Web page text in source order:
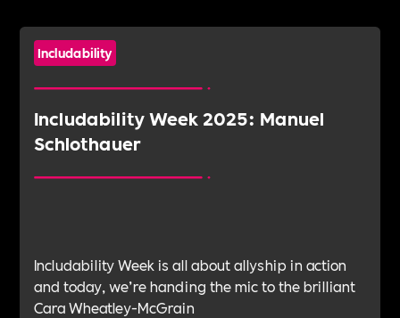
Includability
Includability Week 2025: Manuel
Schlothauer
Includability Week is all about allyship in action
and today, we’re handing the mic to the brilliant
Cara Wheatley-McGrain